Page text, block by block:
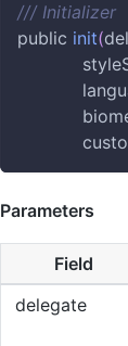
/// Initializer
public init(
Parameters
Field
delegate